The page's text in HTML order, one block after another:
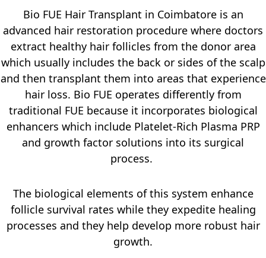
Bio FUE Hair Transplant in Coimbatore is an
advanced hair restoration procedure where doctors
extract healthy hair follicles from the donor area
which usually includes the back or sides of the scalp
and then transplant them into areas that experience
hair loss. Bio FUE operates differently from
traditional FUE because it incorporates biological
enhancers which include Platelet-Rich Plasma PRP
and growth factor solutions into its surgical
process.
The biological elements of this system enhance
follicle survival rates while they expedite healing
processes and they help develop more robust hair
growth.